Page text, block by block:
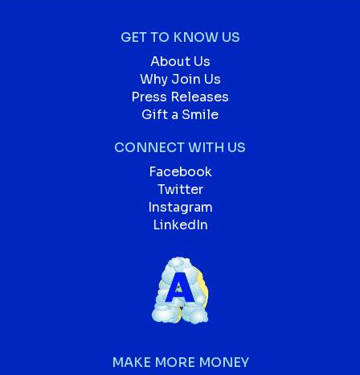
GET TO KNOW US
About Us
Why Join Us
Press Releases
Gift a Smile
CONNECT WITH US
Facebook
Twitter
Instagram
LinkedIn
MAKE MORE MONEY